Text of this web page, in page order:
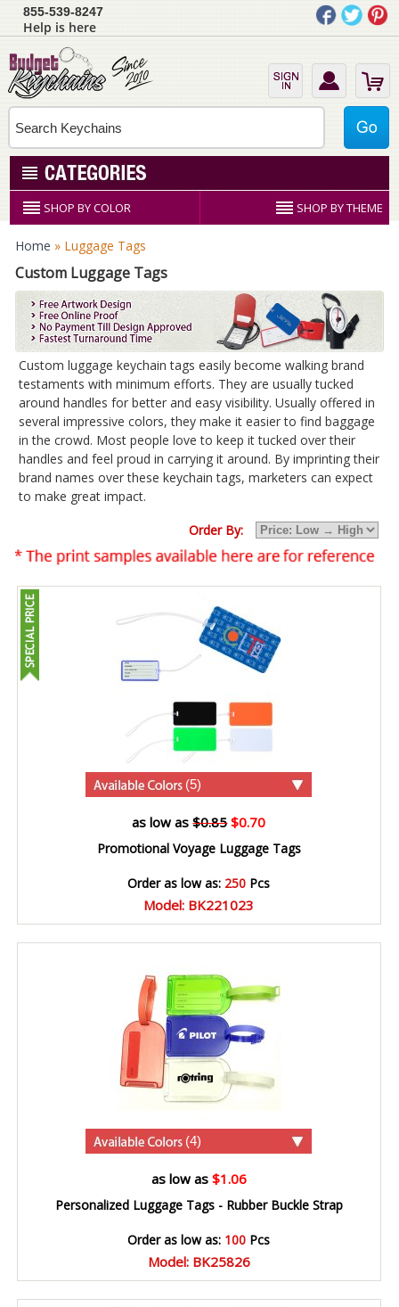
855-539-8247
Help is here
SHOP BY COLOR SHOP BY THEME
Home » Luggage Tags
Custom Luggage Tags
Custom luggage keychain tags easily become walking brand
testaments with minimum efforts. They are usually tucked
around handles for better and easy visibility. Usually offered in
several impressive colors, they make it easier to find baggage
in the crowd. Most people love to keep it tucked over their
handles and feel proud in carrying it around. By imprinting their
brand names over these keychain tags, marketers can expect
to make great impact.
Order By:
(5)
as low as$0.85$0.70
Promotional Voyage Luggage Tags
Order as low as: 250 Pcs
Model: BK221023
(4)
as low as $1.06
Personalized Luggage Tags - Rubber Buckle Strap
Order as low as: 100 Pcs
Model: BK25826